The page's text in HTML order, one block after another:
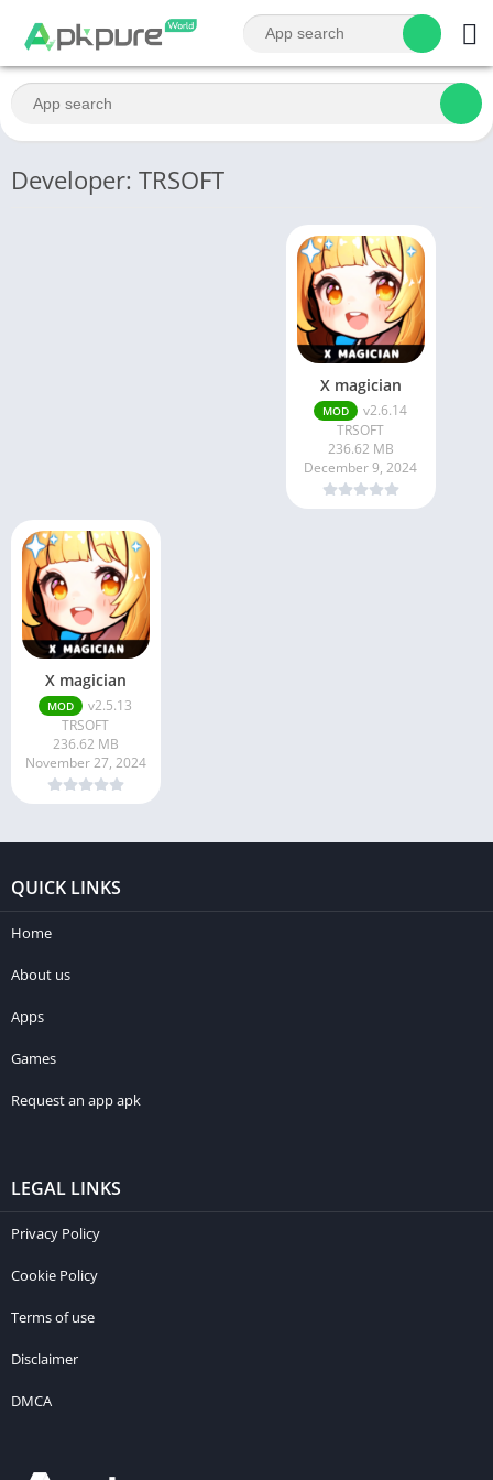
Developer: TRSOFT
X magician
MOD
v2.6.14
TRSOFT
236.62 MB
December 9, 2024
X magician
MOD
v2.5.13
TRSOFT
236.62 MB
November 27, 2024
QUICK LINKS
Home
About us
Apps
Games
Request an app apk
LEGAL LINKS
Privacy Policy
Cookie Policy
Terms of use
Disclaimer
DMCA